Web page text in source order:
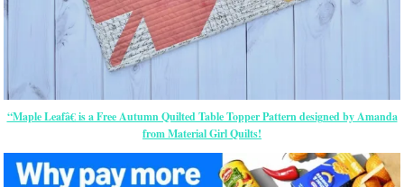
“Maple Leafâ€ is a Free Autumn Quilted Table Topper Pattern designed by Amanda
from Material Girl Quilts!